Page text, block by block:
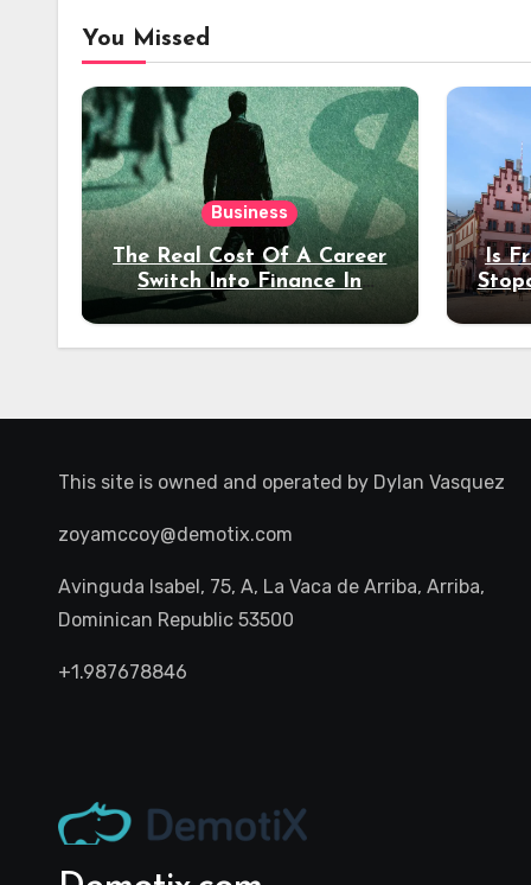
You Missed
Business
The Real Cost Of A Career
Switch Into Finance In
Your 30s
Is
This site is owned and operated by Dylan Vasquez
zoyamccoy@demotix.com
Avinguda Isabel, 75, A, La Vaca de Arriba, Arriba,
Dominican Republic 53500
+1.987678846